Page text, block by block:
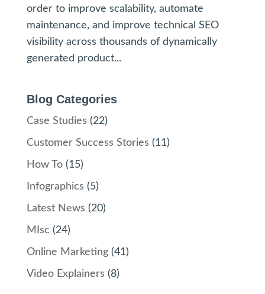
order to improve scalability, automate
maintenance, and improve technical SEO
visibility across thousands of dynamically
generated product...
Blog Categories
Case Studies (22)
Customer Success Stories (11)
How To(15)
Infographics (5)
Latest News (20)
MIsc (24)
Online Marketing(41)
Video Explainers (8)